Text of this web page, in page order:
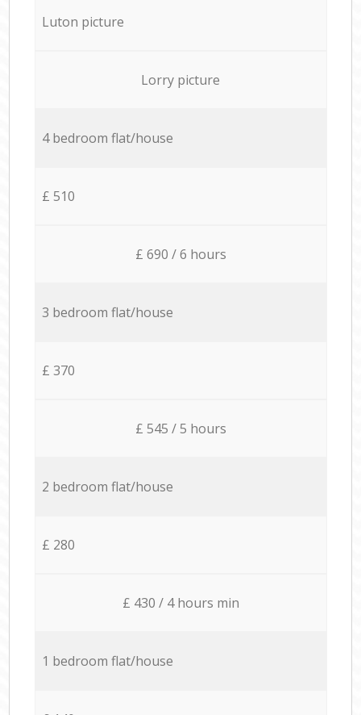
Luton picture
Lorry picture
4 bedroom flat/house
£ 510
£ 690 / 6 hours
3 bedroom flat/house
£ 370
£ 545 / 5 hours
2 bedroom flat/house
£ 280
£ 430 / 4 hours min
1 bedroom flat/house